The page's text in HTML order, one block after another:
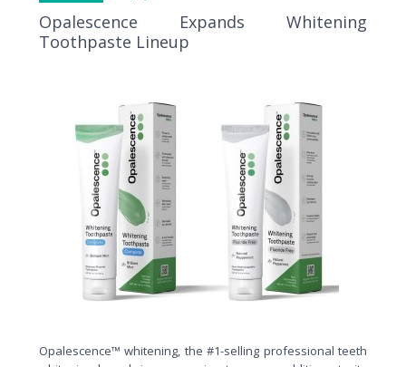
Opalescence Expands Whitening
Toothpaste Lineup
Opalescence™ whitening, the #1-selling professional teeth